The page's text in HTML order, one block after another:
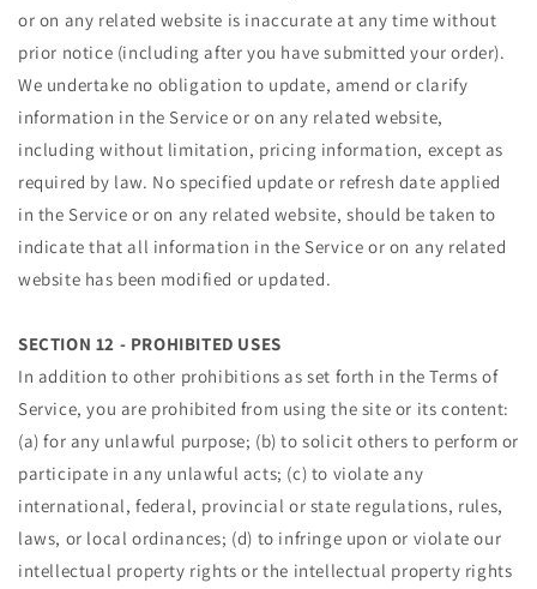
or on any related website is inaccurate at any time without
prior notice (including after you have submitted your order).
We undertake no obligation to update, amend or clarify
information in the Service or on any related website,
including without limitation, pricing information, except as
required by law. No specified update or refresh date applied
in the Service or on any related website, should be taken to
indicate that all information in the Service or on any related
website has been modified or updated.
SECTION 12 - PROHIBITED USES
In addition to other prohibitions as set forth in the Terms of
Service, you are prohibited from using the site or its content:
(a) for any unlawful purpose; (b) to solicit others to perform or
participate in any unlawful acts; (c) to violate any
international, federal, provincial or state regulations, rules,
laws, or local ordinances; (d) to infringe upon or violate our
intellectual property rights or the intellectual property rights